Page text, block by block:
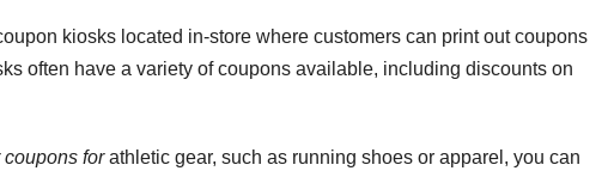
kiosks located in-store where customers can print out coupons
often have a variety of coupons available, including discounts on
forathletic gear, such as running shoes or apparel, you can